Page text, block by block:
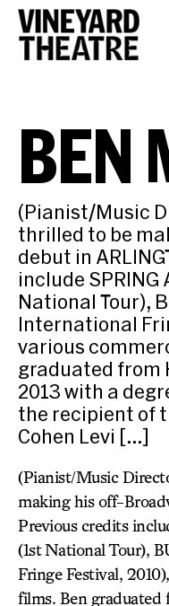
BEN
(Pianist/Music
thrilled to be
debut in
include SPRING
National Tour),
International
various
graduated from
2013 with a
the recipient of
Cohen Levi […]
(Pianist/Music
making his off-
Previous credits
(1st National Tour),
Fringe Festival,
films. Ben